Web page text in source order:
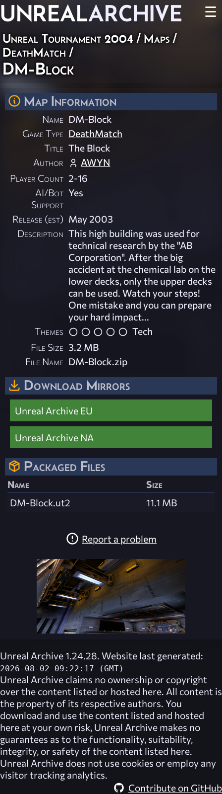
UNREALARCHIVE ☰
Unreal Tournament 2004 / Maps /
DeathMatch /
DM-Block
Map Information
Name DM-Block
Game Type DeathMatch
Title The Block
Author
AWYN
Player Count 2-16
AI/Bot
Support
Yes
Release (est) May 2003
Description This high building was used for
technical research by the "AB
Corporation". After the big
accident at the chemical lab on the
lower decks, only the upper decks
can be used. Watch your steps!
One mistake and you can prepare
your hard impact...
Themes
Tech
File Size 3.2 MB
File Name DM-Block.zip
Download Mirrors
Unreal Archive EU
Unreal Archive NA
Packaged Files
Name
Size
DM-Block.ut2
11.1 MB
Report a problem
Unreal Archive 1.24.28. Website last generated:
2026-08-02 09:22:17 (GMT)
Unreal Archive claims no ownership or copyright
over the content listed or hosted here. All content is
the property of its respective authors. You
download and use the content listed and hosted
here at your own risk, Unreal Archive makes no
guarantees as to the functionality, suitability,
integrity, or safety of the content listed here.
Unreal Archive does not use cookies or employ any
visitor tracking analytics.
Contribute on GitHub